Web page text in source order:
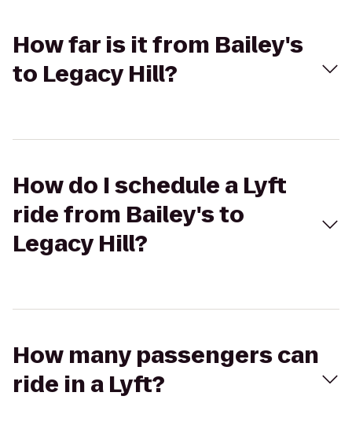
How far is it from Bailey's
to Legacy Hill?
How do I schedule a Lyft
ride from Bailey's to
Legacy Hill?
How many passengers can
ride in a Lyft?